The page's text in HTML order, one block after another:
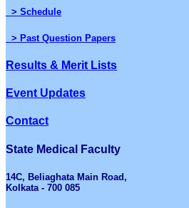
> Schedule
> Past Question Papers
Results & Merit Lists
Event Updates
Contact
State Medical Faculty
14C, Beliaghata Main Road,
Kolkata - 700 085